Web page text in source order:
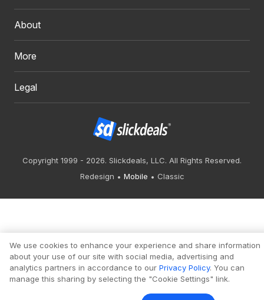
About
More
Legal
Copyright 1999 - 2026. Slickdeals, LLC. All Rights Reserved.
Redesign
Mobile Classic
We use cookies to enhance your experience and share information
about your use of our site with social media, advertising and
analytics partners in accordance to our Privacy Policy. You can
manage this sharing by selecting the "Cookie Settings" link.